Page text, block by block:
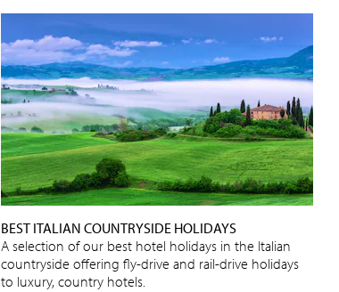
BEST ITALIAN COUNTRYSIDE HOLIDAYS
A selection of our best hotel holidays in the Italian
countryside offering fly-drive and rail-drive holidays
to luxury, country hotels.